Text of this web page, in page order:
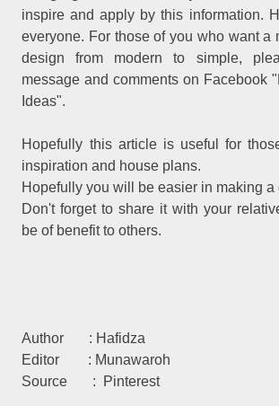
inspire and apply by this information.
everyone. For those of you who want a
design from modern to simple,
message and comments on Facebook
Ideas".
Hopefully this article is useful for
inspiration and house plans.
Hopefully you will be easier in making a
Don't forget to share it with your
be of benefit to others.
Author : Hafidza
Editor : Munawaroh
Source : Pinterest